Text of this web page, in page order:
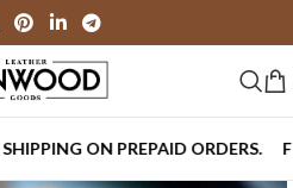
ON PREPAID ORDERS. FREE